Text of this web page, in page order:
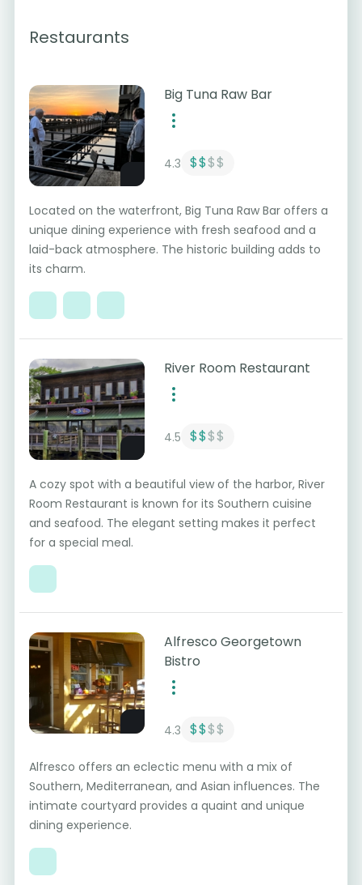
Restaurants
Big Tuna Raw Bar
4.3 $$$$
Located on the waterfront, Big Tuna Raw Bar offers a
unique dining experience with fresh seafood and a
laid-back atmosphere. The historic building adds to
its charm.
River Room Restaurant
4.5 $$$$
A cozy spot with a beautiful view of the harbor, River
Room Restaurant is known for its Southern cuisine
and seafood. The elegant setting makes it perfect
for a special meal.
Alfresco Georgetown
Bistro
4.3 $$$$
Alfresco offers an eclectic menu with a mix of
Southern, Mediterranean, and Asian influences. The
intimate courtyard provides a quaint and unique
dining experience.